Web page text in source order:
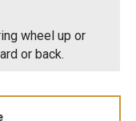
wheel up or
or back.